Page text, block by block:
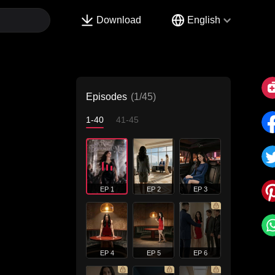
Download English
Episodes (1/45)
1-40 41-45
EP 1 EP 2 EP 3
EP 4 EP 5 EP 6